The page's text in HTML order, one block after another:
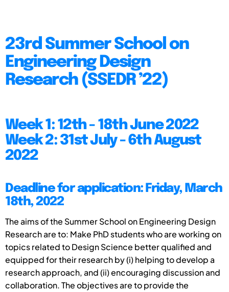
23rd Summer School on
Engineering Design
Research (SSEDR ’22)
Week 1: 12th - 18th June 2022
Week 2: 31st July - 6th August
2022
Deadline for application: Friday, March
18th, 2022
The aims of the Summer School on Engineering Design
Research are to: Make PhD students who are working on
topics related to Design Science better qualified and
equipped for their research by (i) helping to develop a
research approach, and (ii) encouraging discussion and
collaboration. The objectives are to provide the